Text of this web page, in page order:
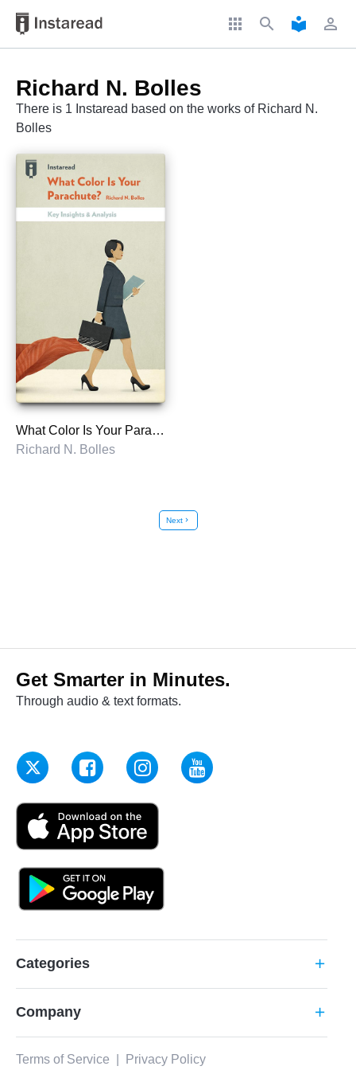
apps search local_library perm_identity
Richard N. Bolles
There is 1 Instaread based on the works of Richard N.
Bolles
What Color Is Your Parachute?
Richard N. Bolles
Nextchevron_right
Get Smarter in Minutes.
Through audio & text formats.
Categories add
Company add
Terms of Service Privacy Policy